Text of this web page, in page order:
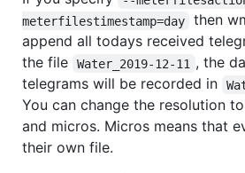
meterfilestimestamp=day
then
append all todays received
the file
Water_2019-12-11 , the
telegrams will be recorded in
You can change the resolution
and micros. Micros means that
their own file.